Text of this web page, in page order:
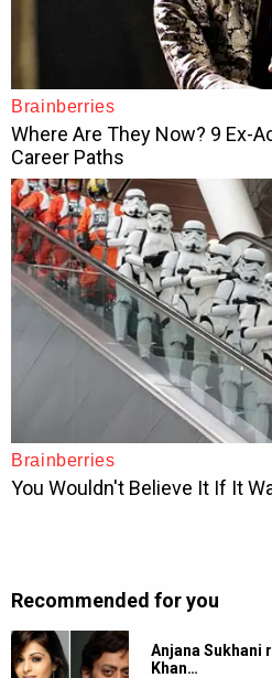
Recommended for you
Anjana Sukhani
Khan…